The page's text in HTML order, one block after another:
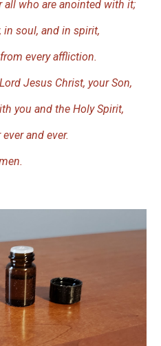
all who are anointed with it;
in soul, and in spirit,
every affliction.
Jesus Christ, your Son,
you and the Holy Spirit,
and ever.